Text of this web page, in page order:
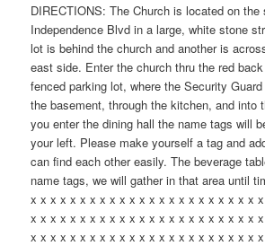
DIRECTIONS: The Church is located on the
Independence Blvd in a large, white stone
lot is behind the church and another is
east side. Enter the church thru the red
fenced parking lot, where the Security
the basement, through the kitchen, and into
you enter the dining hall the name tags will
your left. Please make yourself a tag and
can find each other easily. The beverage
name tags, we will gather in that area until
x x x x x x x x x x x x x x x x x x x x x x x
x x x x x x x x x x x x x x x x x x x x x x x
x x x x x x x x x x x x x x x x x x x x x x x